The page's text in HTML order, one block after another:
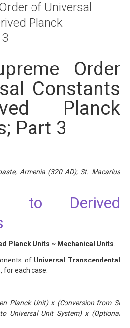
of Universal
Planck
Order
Constants
Planck
Part 3
Armenia (320 AD); St. Macarius
to Derived
Planck Units ~ Mechanical Units
of Universal Transcendental
for each case:
Planck Unit) x (Conversion from SI
Universal Unit System) x (Optional